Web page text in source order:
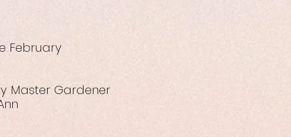
February
Master Gardener